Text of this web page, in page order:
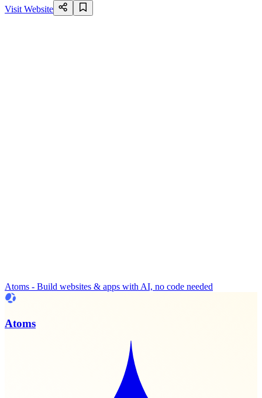
Visit Website
Atoms - Build websites & apps with AI, no code needed
Atoms